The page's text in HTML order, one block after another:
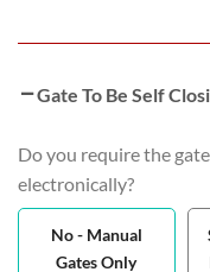
Gate To Be Self
Do you require the
electronically?
No - Manual
Gates Only